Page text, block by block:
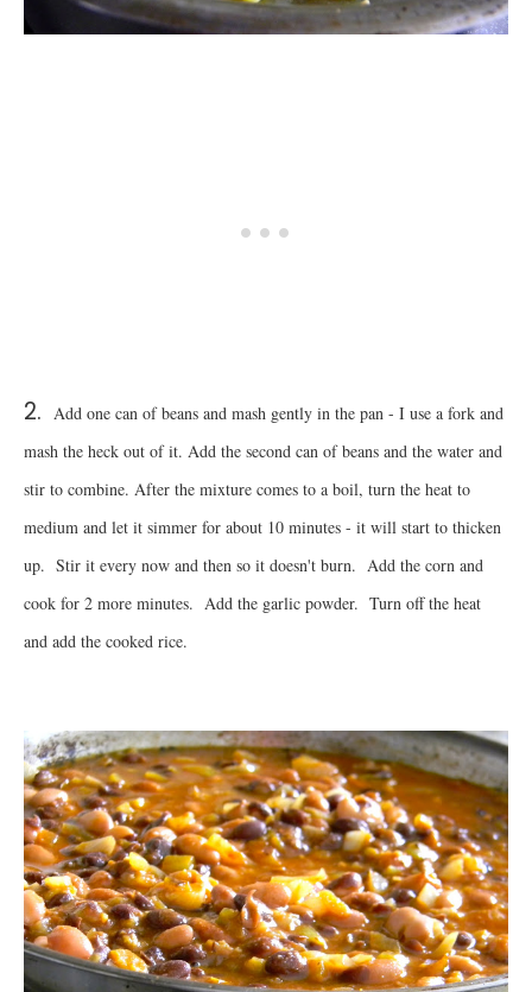
2.
Add one can of beans and mash gently in the pan - I use a fork and
mash the heck out of it. Add the second can of beans and the water and
stir to combine. After the mixture comes to a boil, turn the heat to
medium and let it simmer for about 10 minutes - it will start to thicken
up. Stir it every now and then so it doesn't burn. Add the corn and
cook for 2 more minutes. Add the garlic powder. Turn off the heat
and add the cooked rice.